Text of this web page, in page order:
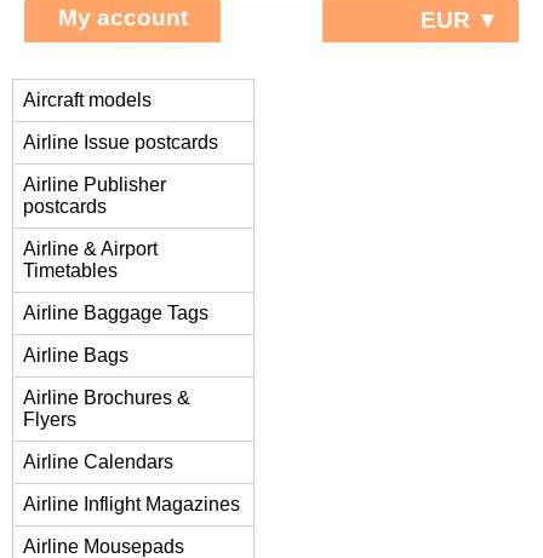
My account
EUR ▼
Aircraft models
Airline Issue postcards
Airline Publisher
postcards
Airline & Airport
Timetables
Airline Baggage Tags
Airline Bags
Airline Brochures &
Flyers
Airline Calendars
Airline Inflight Magazines
Airline Mousepads